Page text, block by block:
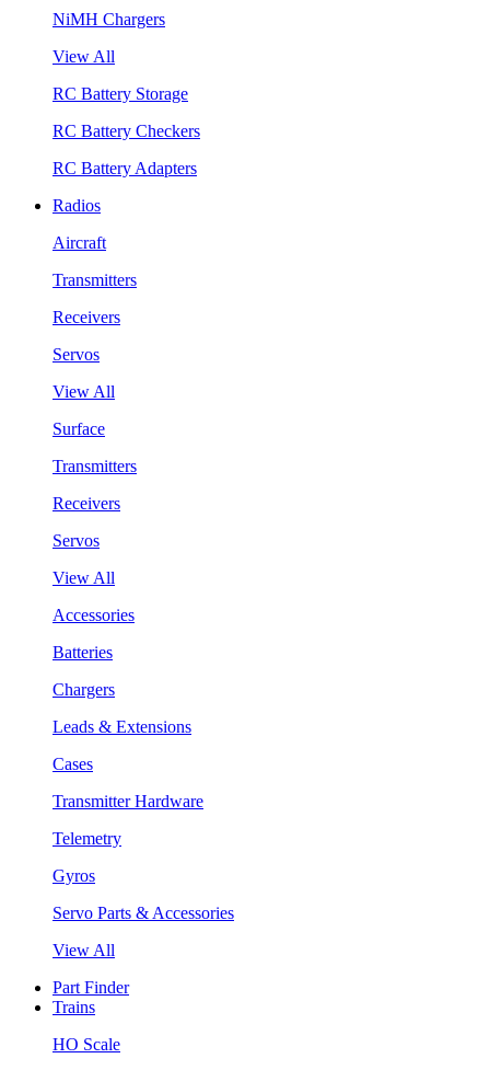
NiMH Chargers
View All
RC Battery Storage
RC Battery Checkers
RC Battery Adapters
Radios
Aircraft
Transmitters
Receivers
Servos
View All
Surface
Transmitters
Receivers
Servos
View All
Accessories
Batteries
Chargers
Leads & Extensions
Cases
Transmitter Hardware
Telemetry
Gyros
Servo Parts & Accessories
View All
Part Finder
Trains
HO Scale